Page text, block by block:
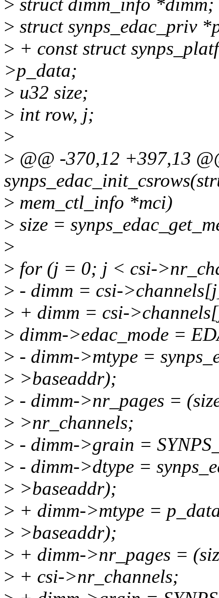
> struct dimm_info *dimm;
> struct synps_edac_priv
> + const struct
>p_data;
> u32 size;
> int row, j;
>
> @@ -370,12 +397,13
> mem_ctl_info *mci)
> size =
>
> for (j = 0; j < csi-
> - dimm = csi-
> + dimm = csi-
> dimm->edac_mode =
> - dimm->mtype =
> >baseaddr);
> - dimm->nr_pages =
> >nr_channels;
> - dimm->grain =
> - dimm->dtype =
> >baseaddr);
> + dimm->mtype =
> >baseaddr);
> + dimm->nr_pages =
> + csi->nr_channels;